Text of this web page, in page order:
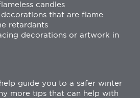
candles
that are flame
retardants
decorations or artwork in
guide you to a safer winter
more tips that can help with